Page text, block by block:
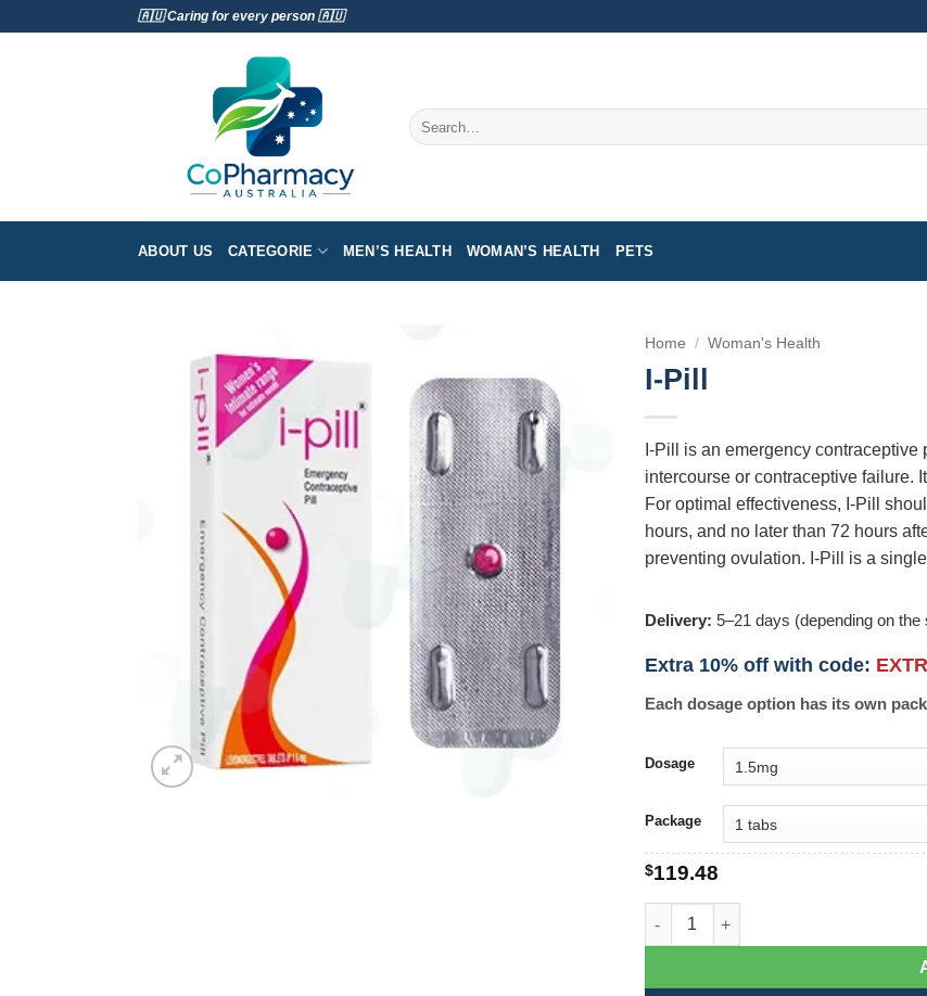
🇦🇺 Caring for every person 🇦🇺
Search
for:
ABOUT US CATEGORIE MEN’S HEALTH WOMAN’S HEALTH PETS
Home / Woman's Health
I-Pill
I-Pill is an emergency
intercourse or contraceptive failure.
For optimal effectiveness, I-Pill
hours, and no later than 72 hours
preventing ovulation. I-Pill is a
Delivery: 5–21 days (depending on
Extra 10% off with code:
Each dosage option has its own
Dosage
Package
$119.48
I-Pill quantity